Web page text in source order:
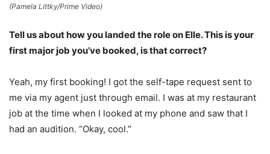
(Pamela Littky/Prime Video)
Tell us about how you landed the role on Elle. This is your
first major job you’ve booked, is that correct?
Yeah, my first booking! I got the self-tape request sent to
me via my agent just through email. I was at my restaurant
job at the time when I looked at my phone and saw that I
had an audition. “Okay, cool.”